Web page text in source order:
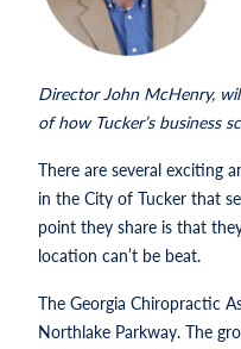
Director John McHenry,
of how Tucker’s business
There are several exciting
in the City of Tucker that
point they share is that
location can’t be beat.
The Georgia Chiropractic
Northlake Parkway. The